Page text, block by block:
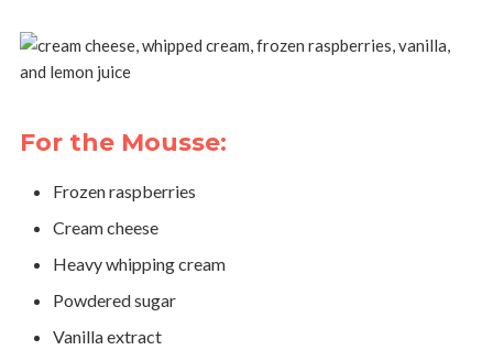
For the Mousse:
Frozen raspberries
Cream cheese
Heavy whipping cream
Powdered sugar
Vanilla extract